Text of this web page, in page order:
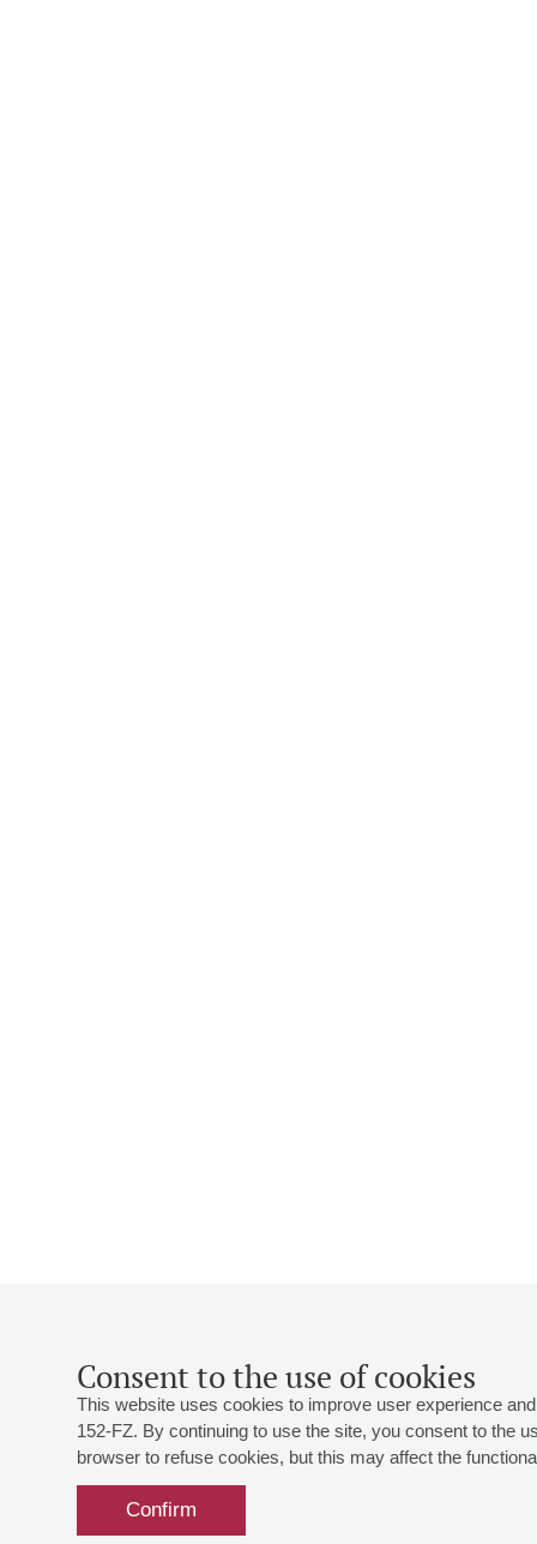
Consent to the use of cookies
This website uses cookies to improve user experience
152-FZ. By continuing to use the site, you consent to the
browser to refuse cookies, but this may affect the
Confirm